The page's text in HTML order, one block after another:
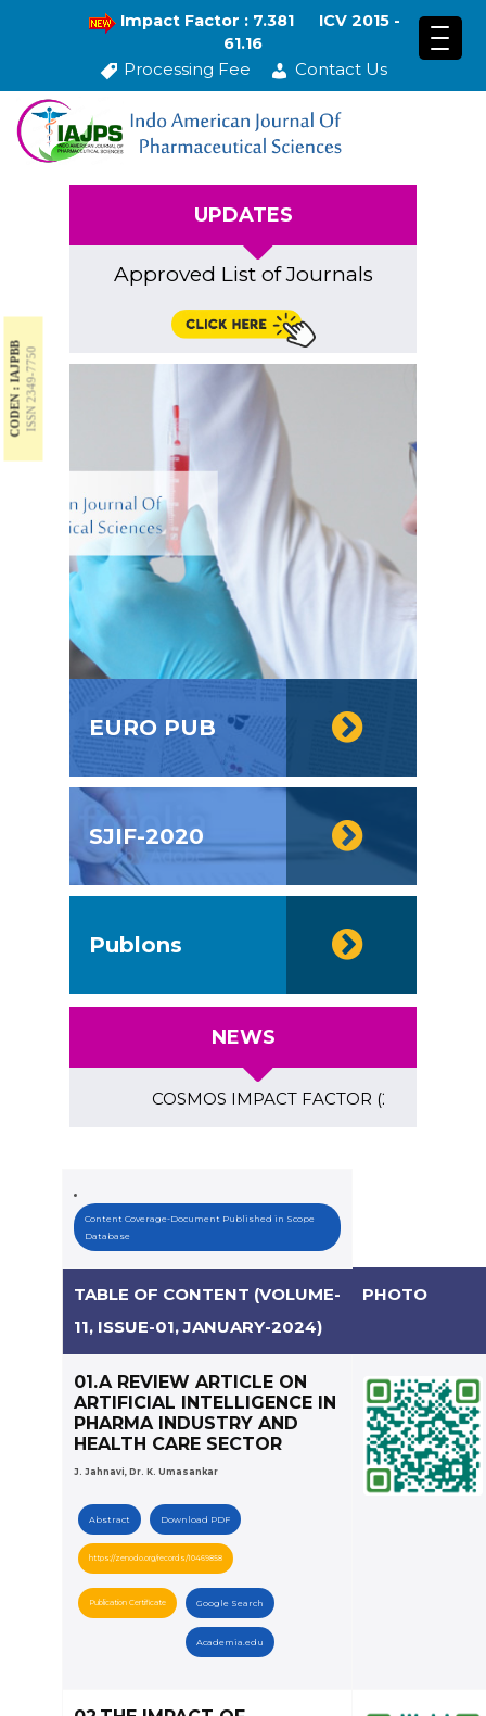
Impact Factor : 7.381
ICV 2015 -
61.16
Processing Fee Contact Us
CODEN : IAJPBBISSN 2349-7750
UPDATES
Approved List of Journals
EURO PUB
SJIF-2020
Publons
NEWS
COSMOS IMPACT FACTOR (2018)- 4.153,
Content Coverage-Document Published in Scope
Database
TABLE OF CONTENT (VOLUME-
11, ISSUE-01, JANUARY-2024)
PHOTO
01.A REVIEW ARTICLE ON
ARTIFICIAL INTELLIGENCE IN
PHARMA INDUSTRY AND
HEALTH CARE SECTOR
J. Jahnavi, Dr. K. Umasankar
Abstract Download PDF
https://zenodo.org/records/10469858
Publication Certificate Google Search
Academia.edu